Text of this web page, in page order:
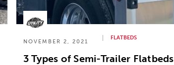
NOVEMBER 2, 2021
FLATBEDS
3 Types of Semi-Trailer Flatbeds